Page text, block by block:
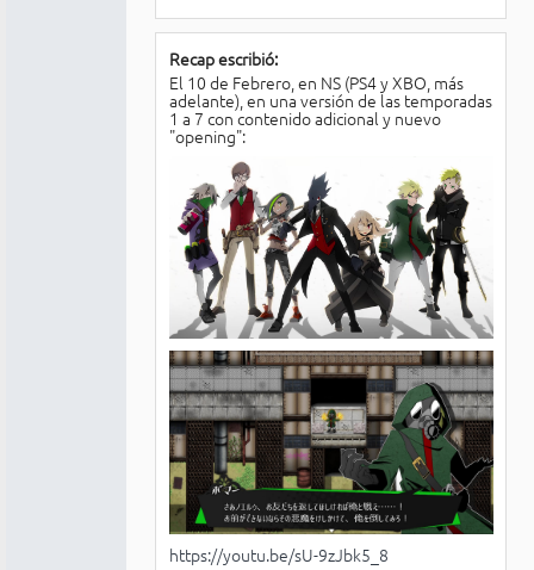
Recap escribió:
El 10 de Febrero, en NS (PS4 y XBO, más
adelante), en una versión de las temporadas
1 a 7 con contenido adicional y nuevo
"opening":
https://youtu.be/sU-9zJbk5_8